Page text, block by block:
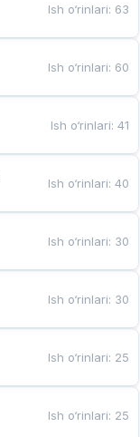
Ish o‘rinlari: 63
Ish o‘rinlari: 60
Ish o‘rinlari:41
Ish o‘rinlari:40
Ish o‘rinlari: 30
Ish o‘rinlari: 30
Ish o‘rinlari: 25
Ish o‘rinlari: 25